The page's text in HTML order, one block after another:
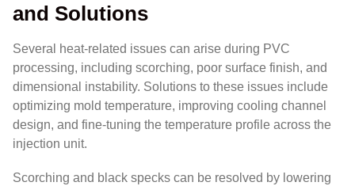
and Solutions
Several heat-related issues can arise during PVC
processing, including scorching, poor surface finish, and
dimensional instability. Solutions to these issues include
optimizing mold temperature, improving cooling channel
design, and fine-tuning the temperature profile across the
injection unit.
Scorching and black specks can be resolved by lowering